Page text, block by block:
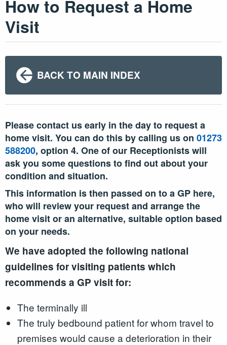
How to Request a Home
Visit
BACK TO MAIN INDEX
Please contact us early in the day to request a
home visit. You can do this by calling us on 01273
588200, option 4. One of our Receptionists will
ask you some questions to find out about your
condition and situation.
This information is then passed on to a GP here,
who will review your request and arrange the
home visit or an alternative, suitable option based
on your needs.
We have adopted the following national
guidelines for visiting patients which
recommends a GP visit for:
The terminally ill
The truly bedbound patient for whom travel to
premises would cause a deterioration in their